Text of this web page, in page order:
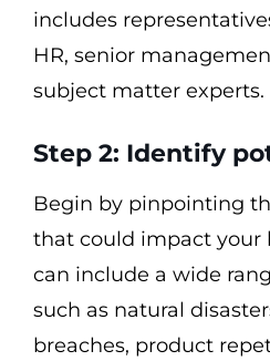
includes
HR, senior
subject matter experts.
Step 2: Identify
Begin by pinpointing
that could impact your
can include a wide
such as natural
breaches, product